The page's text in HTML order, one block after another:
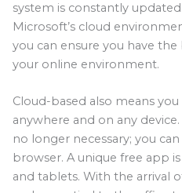
system is constantly
Microsoft’s cloud
you can ensure you have
your online environment.
Cloud-based also means you
anywhere and on any
no longer necessary; you
browser. A unique free app
and tablets. With the arrival